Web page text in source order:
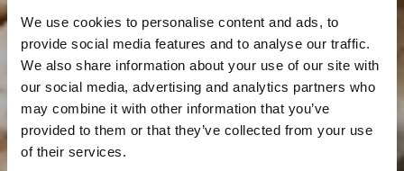
We use cookies to personalise content and ads, to
provide social media features and to analyse our traffic.
We also share information about your use of our site with
our social media, advertising and analytics partners who
may combine it with other information that you’ve
provided to them or that they’ve collected from your use
of their services.